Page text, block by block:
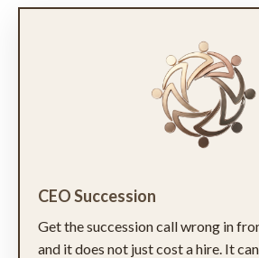
CEO Succession
Get the succession call wrong in
and it does not just cost a hire. It